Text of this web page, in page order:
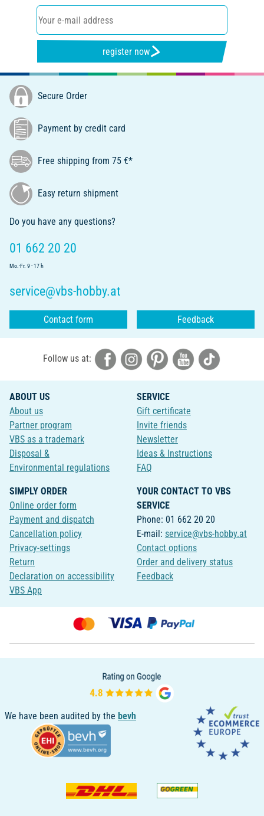
register now
Secure Order
Payment by credit card
Free shipping from 75 €*
Easy return shipment
Do you have any questions?
01 662 20 20
Mo.-Fr. 9 - 17 h
service@vbs-hobby.at
Contact form Feedback
Follow us at:
ABOUT US
About us
Partner program
VBS as a trademark
Disposal &
Environmental regulations
SERVICE
Gift certificate
Invite friends
Newsletter
Ideas & Instructions
FAQ
SIMPLY ORDER
Online order form
Payment and dispatch
Cancellation policy
Privacy-settings
Return
Declaration on accessibility
VBS App
YOUR CONTACT TO VBS
SERVICE
Phone: 01 662 20 20
E-mail: service@vbs-hobby.at
Contact options
Order and delivery status
Feedback
We have been audited by the bevh